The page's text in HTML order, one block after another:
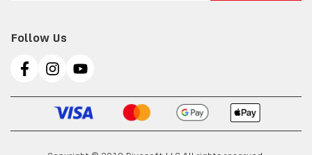
Follow Us